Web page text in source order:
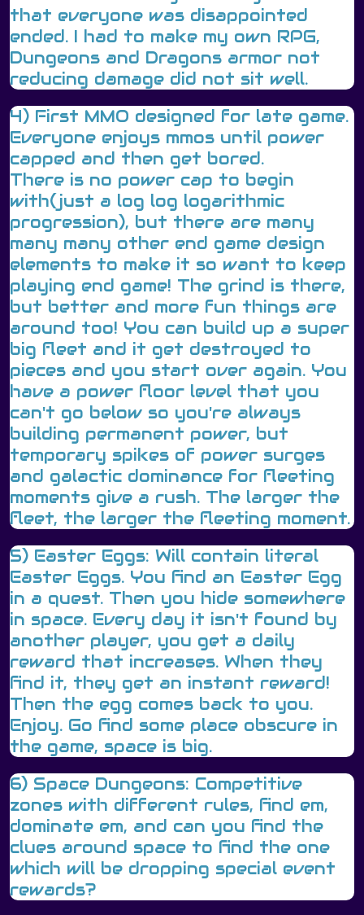
that everyone was disappointed
ended. I had to make my own RPG,
Dungeons and Dragons armor not
reducing damage did not sit well.
4) First MMO designed for late game.
Everyone enjoys mmos until power
capped and then get bored.
There is no power cap to begin
with(just a log log logarithmic
progression), but there are many
many many other end game design
elements to make it so want to keep
playing end game! The grind is there,
but better and more fun things are
around too! You can build up a super
big fleet and it get destroyed to
pieces and you start over again. You
have a power floor level that you
can't go below so you're always
building permanent power, but
temporary spikes of power surges
and galactic dominance for fleeting
moments give a rush. The larger the
fleet, the larger the fleeting moment.
5) Easter Eggs: Will contain literal
Easter Eggs. You find an Easter Egg
in a quest. Then you hide somewhere
in space. Every day it isn't found by
another player, you get a daily
reward that increases. When they
find it, they get an instant reward!
Then the egg comes back to you.
Enjoy. Go find some place obscure in
the game, space is big.
6) Space Dungeons: Competitive
zones with different rules, find em,
dominate em, and can you find the
clues around space to find the one
which will be dropping special event
rewards?